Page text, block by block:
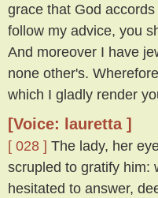
grace that God
follow my advice, you
And moreover I have
none other's.
which I gladly render
[Voice: lauretta ]
[ 028 ] The lady, her
scrupled to gratify him:
hesitated to answer,